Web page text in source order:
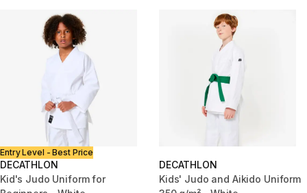
Entry Level - Best Price
DECATHLON
Kid's Judo Uniform for
DECATHLON
Kids' Judo and Aikido Uniform